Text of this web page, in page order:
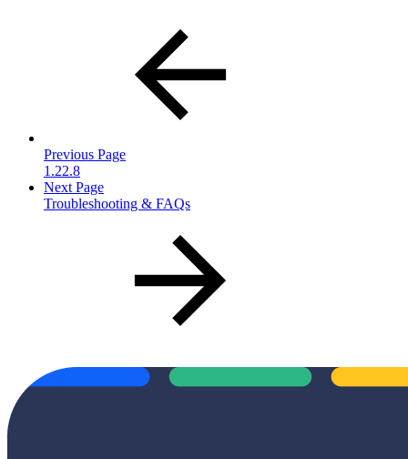
Previous Page
1.22.8
Next Page
Troubleshooting & FAQs